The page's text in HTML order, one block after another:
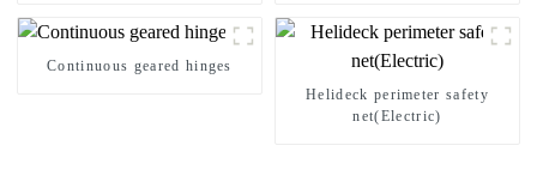
Continuous geared hinges
Helideck perimeter safety
net(Electric)